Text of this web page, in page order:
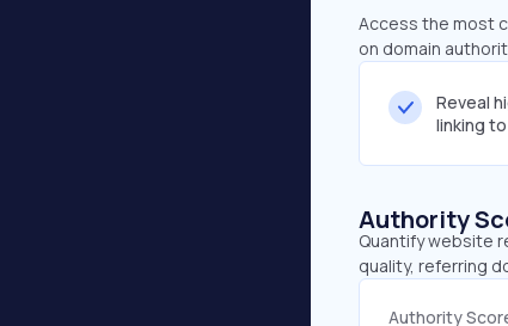
Access the most
on domain
Reveal
linking
Authority
Quantify website
quality, referring
Authority